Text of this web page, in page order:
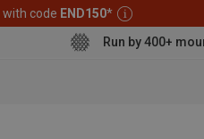
with code END150*
Run by 400+